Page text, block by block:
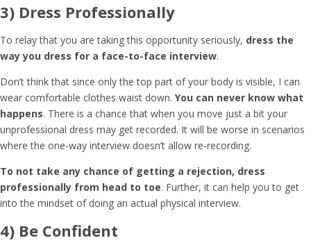
3) Dress Professionally
To relay that you are taking this opportunity seriously, dress the
way you dress for a face-to-face interview.
Don’t think that since only the top part of your body is visible, I can
wear comfortable clothes waist down. You can never know what
happens. There is a chance that when you move just a bit your
unprofessional dress may get recorded. It will be worse in scenarios
where the one-way interview doesn’t allow re-recording.
To not take any chance of getting a rejection, dress
professionally from head to toe. Further, it can help you to get
into the mindset of doing an actual physical interview.
4) Be Confident